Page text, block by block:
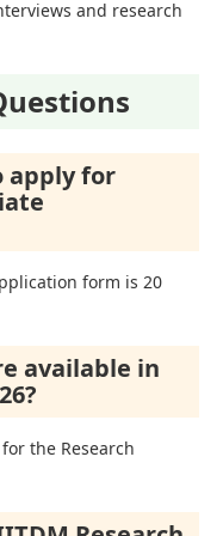
and research
apply for
form is 20
available in
the Research